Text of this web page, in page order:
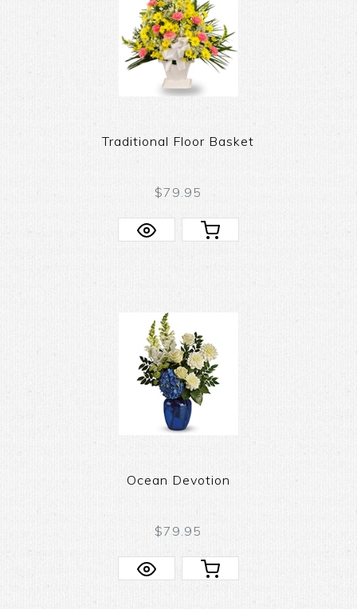
Traditional Floor Basket
$79.95
Ocean Devotion
$79.95